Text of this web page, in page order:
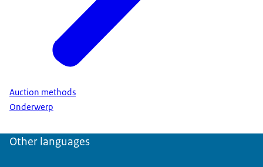
Auction methods
Onderwerp
Other languages